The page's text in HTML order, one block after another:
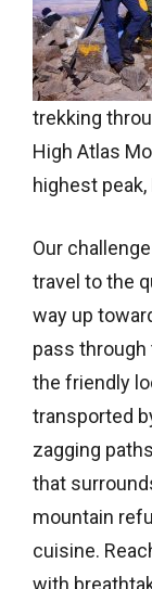
trekking
High Atlas
highest
Our
travel to the
way up
pass through
the friendly
transported
zagging
that
mountain
cuisine.
with